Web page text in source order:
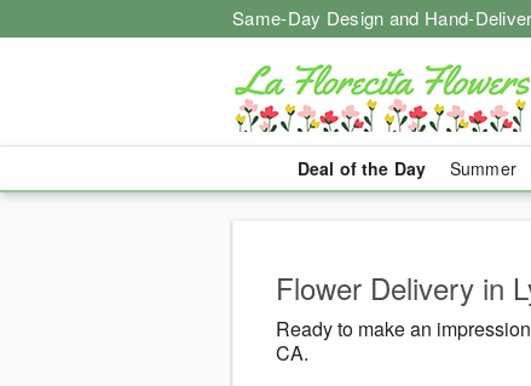
Same-Day Design and Hand-
Deal of the Day Summer
Flower Delivery in
Ready to make an
CA.